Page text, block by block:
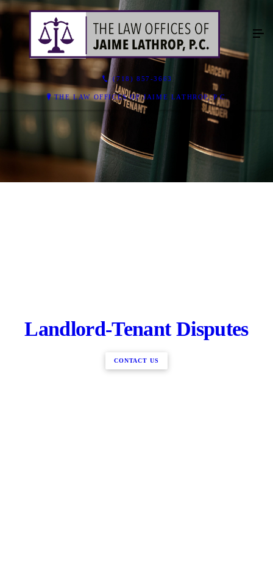
(718) 857-3663
THE LAW OFFICES OF JAIME LATHROP, P.C.
Landlord-Tenant Disputes
CONTACT US